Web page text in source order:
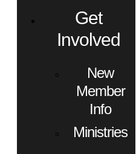
Get
Involved
New
Member
Info
Ministries